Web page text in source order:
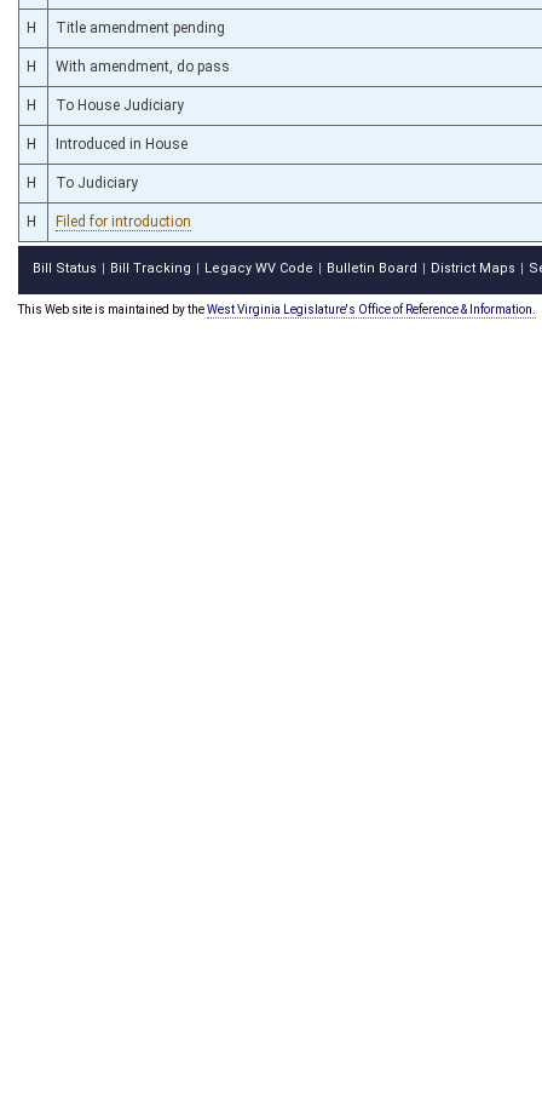
H Title amendment pending
H With amendment, do pass
H To House Judiciary
H Introduced in House
H To Judiciary
H Filed for introduction
Bill Status Bill Tracking Legacy WV Code Bulletin Board District Maps
This Web site is maintained by theWest Virginia Legislature's Office of Reference & Information.